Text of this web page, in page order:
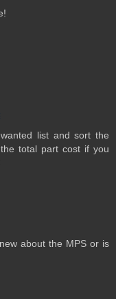
list and sort the
total part cost if you
about the MPS or is